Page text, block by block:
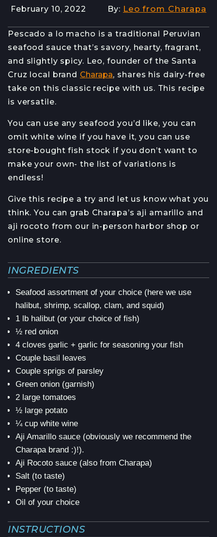
February 10, 2022 By: Leo from Charapa
Pescado a lo macho is a traditional Peruvian
seafood sauce that’s savory, hearty, fragrant,
and slightly spicy. Leo, founder of the Santa
Cruz local brand Charapa, shares his dairy-free
take on this classic recipe with us. This recipe
is versatile.
You can use any seafood you’d like, you can
omit white wine if you have it, you can use
store-bought fish stock if you don’t want to
make your own- the list of variations is
endless!
Give this recipe a try and let us know what you
think. You can grab Charapa’s aji amarillo and
aji rocoto from our in-person harbor shop or
online store.
INGREDIENTS
Seafood assortment of your choice (here we use
halibut, shrimp, scallop, clam, and squid)
1 lb halibut (or your choice of fish)
½ red onion
4 cloves garlic + garlic for seasoning your fish
Couple basil leaves
Couple sprigs of parsley
Green onion (garnish)
2 large tomatoes
½ large potato
¼ cup white wine
Aji Amarillo sauce (obviously we recommend the
Charapa brand :)!).
Aji Rocoto sauce (also from Charapa)
Salt (to taste)
Pepper (to taste)
Oil of your choice
INSTRUCTIONS